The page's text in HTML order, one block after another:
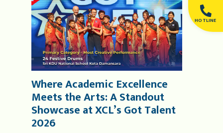
HOTLINE
Where Academic Excellence
Meets the Arts: A Standout
Showcase at XCL’s Got Talent
2026